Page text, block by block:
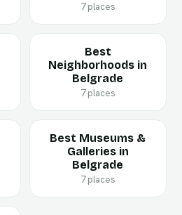
7 places
Best
Neighborhoods in
Belgrade
7 places
Best Museums &
Galleries in
Belgrade
7 places